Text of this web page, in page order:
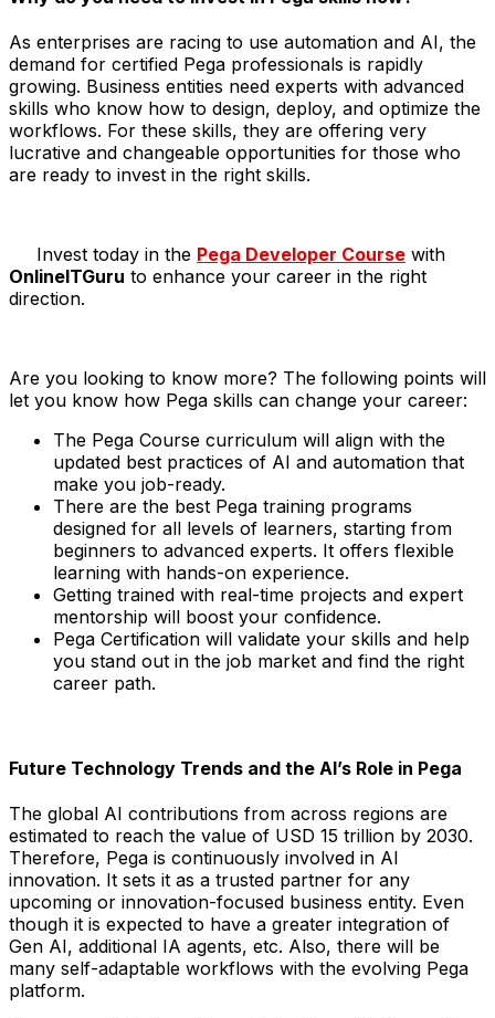
As enterprises are racing to use automation and AI, the
demand for certified Pega professionals is rapidly
growing. Business entities need experts with advanced
skills who know how to design, deploy, and optimize the
workflows. For these skills, they are offering very
lucrative and changeable opportunities for those who
are ready to invest in the right skills.
​Invest today in the Pega Developer Course with
OnlineITGuru to enhance your career in the right
direction.
Are you looking to know more? The following points will
let you know how Pega skills can change your career:
The Pega Course curriculum will align with the
updated best practices of AI and automation that
make you job-ready.
There are the best Pega training programs
designed for all levels of learners, starting from
beginners to advanced experts. It offers flexible
learning with hands-on experience.
Getting trained with real-time projects and expert
mentorship will boost your confidence.
Pega Certification will validate your skills and help
you stand out in the job market and find the right
career path.
Future Technology Trends and the AI’s Role in Pega
The global AI contributions from across regions are
estimated to reach the value of USD 15 trillion by 2030.
Therefore, Pega is continuously involved in AI
innovation. It sets it as a trusted partner for any
upcoming or innovation-focused business entity. Even
though it is expected to have a greater integration of
Gen AI, additional IA agents, etc. Also, there will be
many self-adaptable workflows with the evolving Pega
platform.